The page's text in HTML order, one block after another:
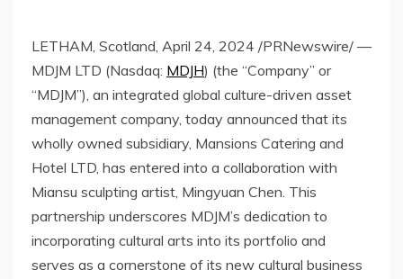
LETHAM, Scotland, April 24, 2024 /PRNewswire/ —
MDJM LTD (Nasdaq: MDJH) (the “Company” or
“MDJM”), an integrated global culture-driven asset
management company, today announced that its
wholly owned subsidiary, Mansions Catering and
Hotel LTD, has entered into a collaboration with
Miansu sculpting artist, Mingyuan Chen. This
partnership underscores MDJM’s dedication to
incorporating cultural arts into its portfolio and
serves as a cornerstone of its new cultural business